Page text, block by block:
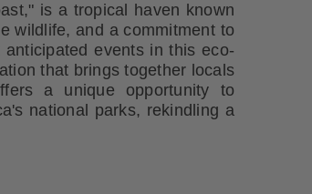
is a tropical haven known
wildlife, and a commitment to
events in this eco-
that brings together locals
a unique opportunity to
national parks, rekindling a